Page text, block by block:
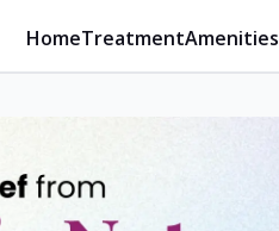
HomeTreatmentAmenities